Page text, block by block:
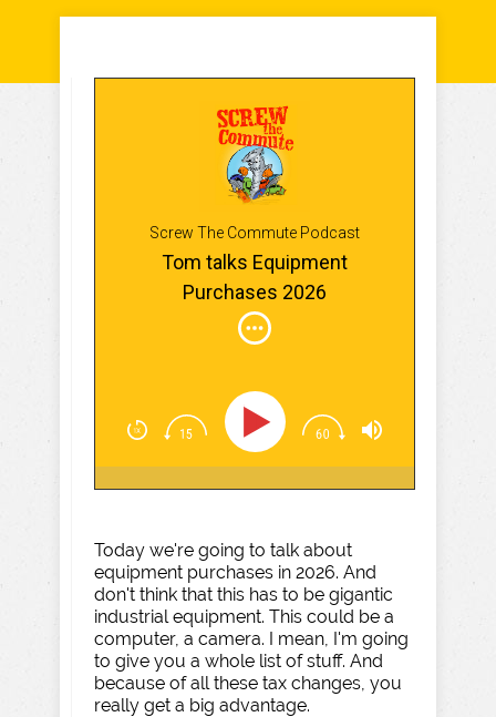
Screw The Commute Podcast
Tom talks Equipment
Purchases 2026
Today we're going to talk about
equipment purchases in 2026. And
don't think that this has to be gigantic
industrial equipment. This could be a
computer, a camera. I mean, I'm going
to give you a whole list of stuff. And
because of all these tax changes, you
really get a big advantage.